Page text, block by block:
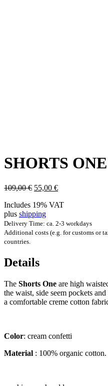
SHORTS ONE
109,00€ Original
was:
109,00 €.
55,00 €Current
is:
Includes 19% VAT
plus shipping
Delivery Time: ca. 2-3 workdays
Additional costs (e.g. for customs or
countries.
Details
The Shorts One are high
the waist, side seem pock­ets
a com­fort­able creme cot­ton
Col­or: cream confetti
Mater­i­al : 100% organ­ic cotton.